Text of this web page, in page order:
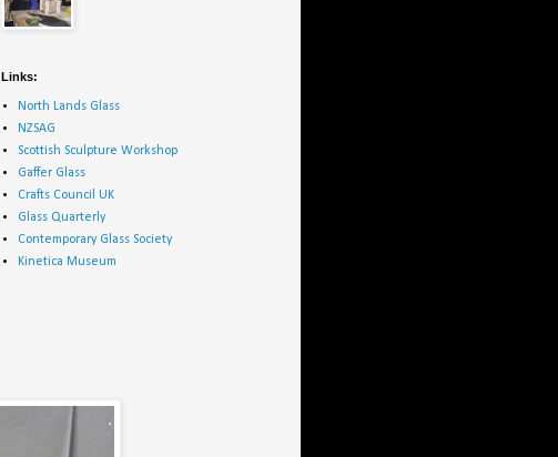
Links:
North Lands Glass
NZSAG
Scottish Sculpture Workshop
Gaffer Glass
Crafts Council UK
Glass Quarterly
Contemporary Glass Society
Kinetica Museum